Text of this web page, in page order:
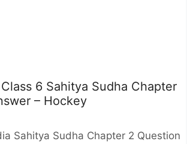
6 Sahitya Sudha Chapter
– Hockey
Sahitya Sudha Chapter 2 Question